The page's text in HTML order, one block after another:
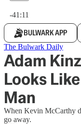
-41:11
BULWARK APP
The Bulwark Daily
Adam
Looks
Man
When Kevin McCarthy
go away.